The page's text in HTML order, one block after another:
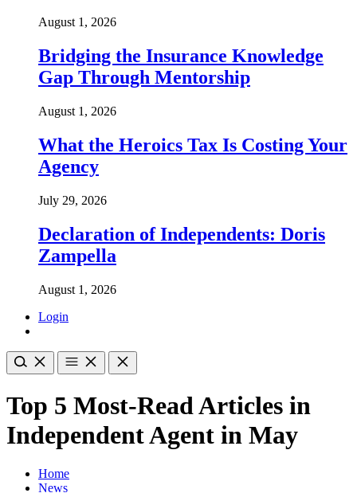
August 1, 2026
Bridging the Insurance Knowledge
Gap Through Mentorship
August 1, 2026
What the Heroics Tax Is Costing Your
Agency
July 29, 2026
Declaration of Independents: Doris
Zampella
August 1, 2026
Login
Top 5 Most-Read Articles in
Independent Agent in May
Home
News